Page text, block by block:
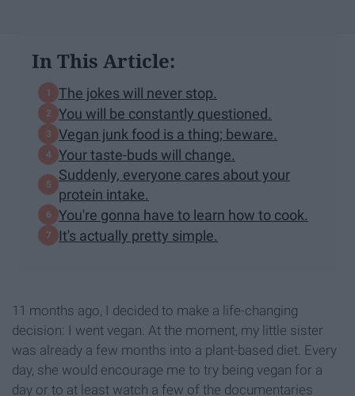
In This Article:
The jokes will never stop.
You will be constantly questioned.
Vegan junk food is a thing; beware.
Your taste-buds will change.
Suddenly, everyone cares about your
protein intake.
You're gonna have to learn how to cook.
It's actually pretty simple.
11 months ago, I decided to make a life-changing
decision: I went vegan. At the moment, my little sister
was already a few months into a plant-based diet. Every
day, she would encourage me to try being vegan for a
day or to at least watch a few of the documentaries